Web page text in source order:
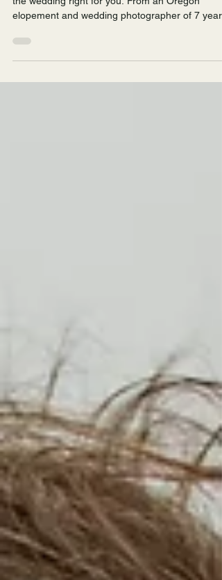
Hot take and some insider knowledge on picking
elopement and wedding photographer of 7